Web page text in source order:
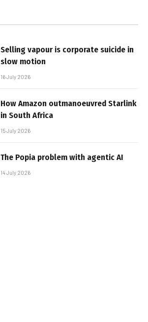
Selling vapour is corporate suicide in
slow motion
16 July 2026
How Amazon outmanoeuvred Starlink
in South Africa
15 July 2026
The Popia problem with agentic AI
14 July 2026